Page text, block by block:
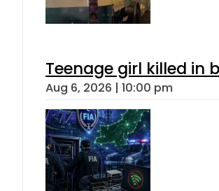
Teenage girl killed in
Aug 6, 2026 | 10:00 pm